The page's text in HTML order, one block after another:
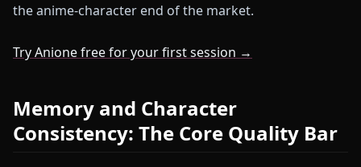
the anime-character end of the market.
Try Anione free for your first session →
Memory and Character
Consistency: The Core Quality Bar